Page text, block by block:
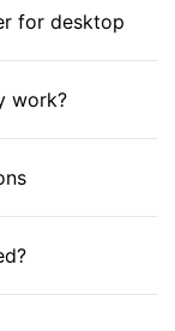
for desktop
work?